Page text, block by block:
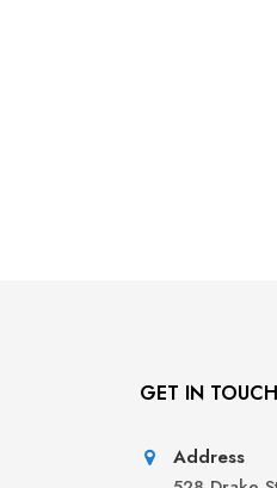
GET IN TOUCH
Address